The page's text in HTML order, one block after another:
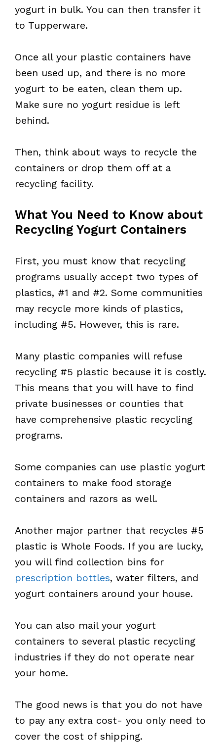
yogurt in bulk. You can then transfer it
to Tupperware.
Once all your plastic containers have
been used up, and there is no more
yogurt to be eaten, clean them up.
Make sure no yogurt residue is left
behind.
Then, think about ways to recycle the
containers or drop them off at a
recycling facility.
What You Need to Know about
Recycling Yogurt Containers
First, you must know that recycling
programs usually accept two types of
plastics, #1 and #2. Some communities
may recycle more kinds of plastics,
including #5. However, this is rare.
Many plastic companies will refuse
recycling #5 plastic because it is costly.
This means that you will have to find
private businesses or counties that
have comprehensive plastic recycling
programs.
Some companies can use plastic yogurt
containers to make food storage
containers and razors as well.
Another major partner that recycles #5
plastic is Whole Foods. If you are lucky,
you will find collection bins for
prescription bottles, water filters, and
yogurt containers around your house.
You can also mail your yogurt
containers to several plastic recycling
industries if they do not operate near
your home.
The good news is that you do not have
to pay any extra cost- you only need to
cover the cost of shipping.